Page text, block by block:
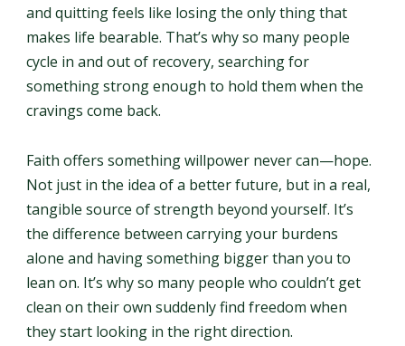
and quitting feels like losing the only thing that
makes life bearable. That’s why so many people
cycle in and out of recovery, searching for
something strong enough to hold them when the
cravings come back.
Faith offers something willpower never can—hope.
Not just in the idea of a better future, but in a real,
tangible source of strength beyond yourself. It’s
the difference between carrying your burdens
alone and having something bigger than you to
lean on. It’s why so many people who couldn’t get
clean on their own suddenly find freedom when
they start looking in the right direction.